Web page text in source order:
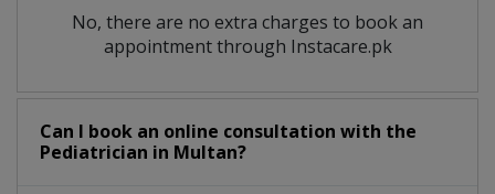
No, there are no extra charges to book an
appointment through Instacare.pk
Can I book an online consultation with the
Pediatrician in Multan?